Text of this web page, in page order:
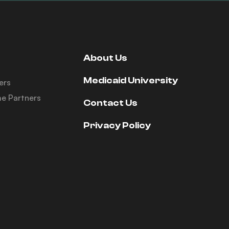
Partners
About Us
Medicaid University
Contact Us
Privacy Policy